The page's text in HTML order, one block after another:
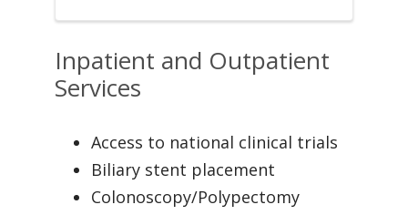
Inpatient and Outpatient
Services
Access to national clinical trials
Biliary stent placement
Colonoscopy/Polypectomy